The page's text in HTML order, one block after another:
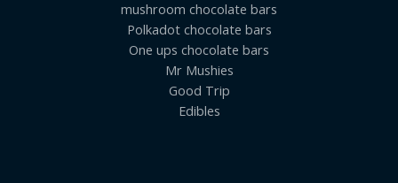
mushroom chocolate bars
Polkadot chocolate bars
One ups chocolate bars
Mr Mushies
Good Trip
Edibles